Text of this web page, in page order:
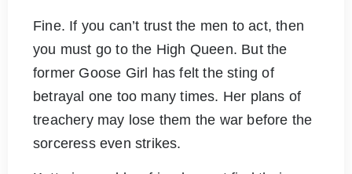
Fine. If you can’t trust the men to act, then
you must go to the High Queen. But the
former Goose Girl has felt the sting of
betrayal one too many times. Her plans of
treachery may lose them the war before the
sorceress even strikes.